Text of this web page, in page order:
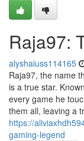
Raja97:
alyshaiuss114165
Raja97, the name
is a true star.
every game he
them all, leaving a
https://
gaming-legend